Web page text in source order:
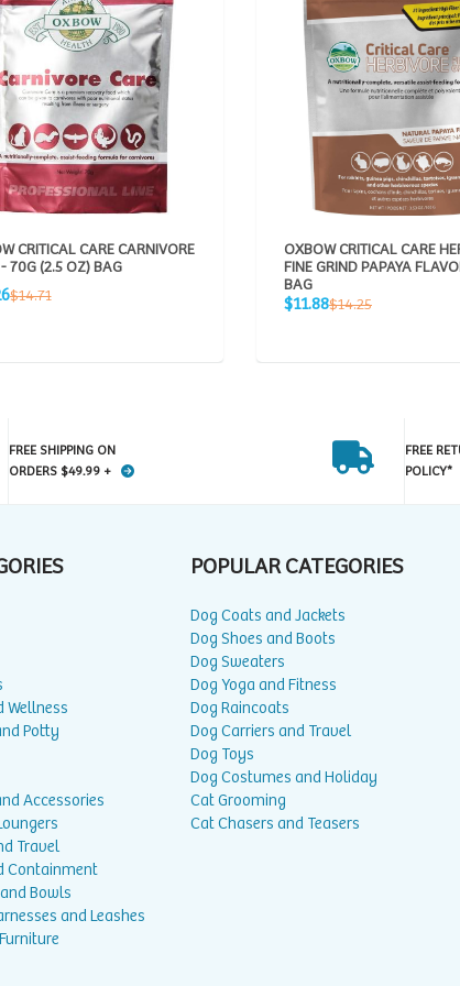
CRITICAL CARE CARNIVORE
- 70G (2.5 OZ) BAG
Regular
$14.71
OXBOW CRITICAL CARE
FINE GRIND PAPAYA
BAG
Sale
$11.88Regular
$14.25
FREE SHIPPING ON
ORDERS $49.99 +
FREE
POLICY*
Wellness
Potty
Accessories
Travel
Containment
Bowls
and Leashes
POPULAR CATEGORIES
Dog Coats and Jackets
Dog Shoes and Boots
Dog Sweaters
Dog Yoga and Fitness
Dog Raincoats
Dog Carriers and Travel
Dog Toys
Dog Costumes and Holiday
Cat Grooming
Cat Chasers and Teasers